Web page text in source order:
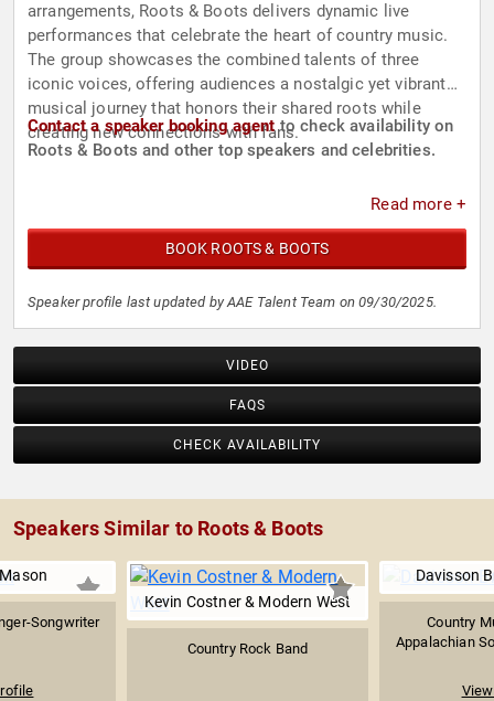
arrangements, Roots & Boots delivers dynamic live
performances that celebrate the heart of country music.
The group showcases the combined talents of three
iconic voices, offering audiences a nostalgic yet vibrant
musical journey that honors their shared roots while
creating new connections with fans.
Contact a speaker booking agentto check availability on
Roots & Boots and other top speakers and celebrities.
Read more +
BOOK ROOTS & BOOTS
Speaker profile last updated by AAE Talent Team on 09/30/2025.
VIDEO
FAQS
CHECK AVAILABILITY
Speakers Similar to Roots & Boots
Songwriter
Kevin Costner & Modern West
Country Rock Band
Davisson
Country
Appalachian